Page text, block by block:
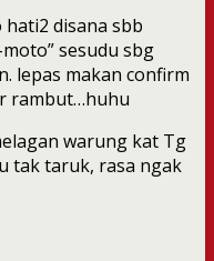
hati2 disana sbb
sesudu sbg
lepas makan confirm
rambut…huhu
warung kat Tg
tak taruk, rasa ngak